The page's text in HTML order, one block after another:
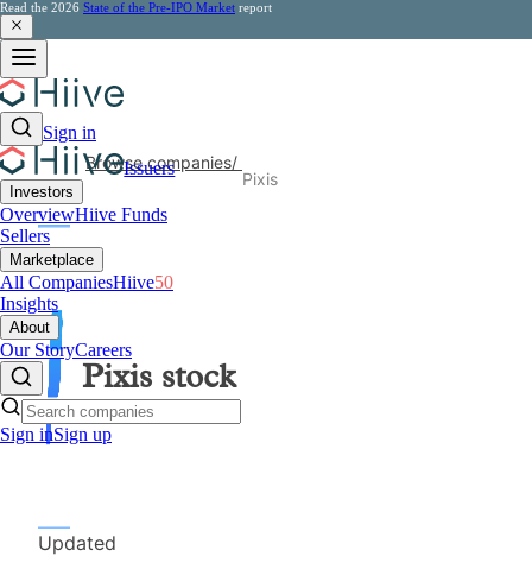
Read the 2026 State of the Pre-IPO Market report
Sign in
Issuers
Investors
OverviewHiive Funds
Sellers
Marketplace
All CompaniesHiive50
Insights
About
Our StoryCareers
Sign inSign up
Browse companies/
Pixis
Pixis stock
Updated